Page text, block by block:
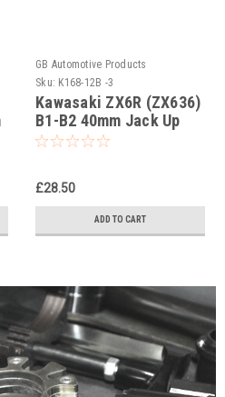
GB Automotive Products
Sku: K168-12B -3
Kawasaki ZX6R (ZX636)
B1-B2 40mm Jack Up
Kit, Dog Bones,
£28.50
ADD TO CART